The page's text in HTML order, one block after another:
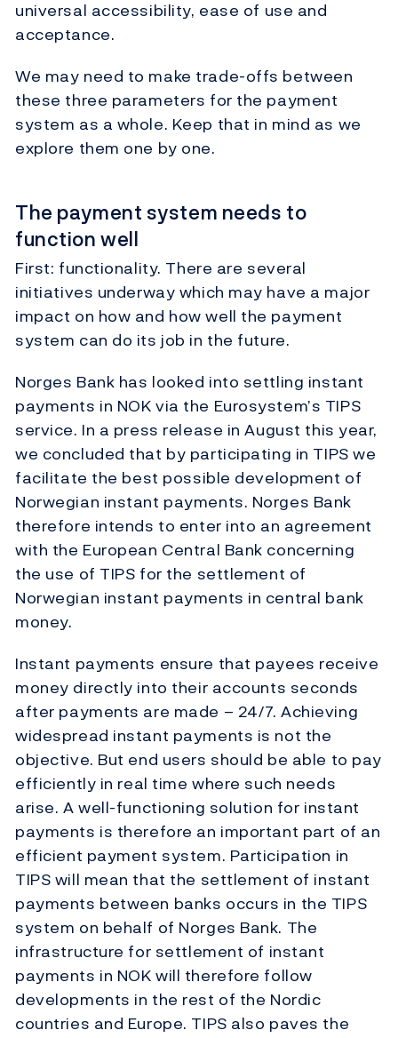
universal accessibility, ease of use and
acceptance.
We may need to make trade-offs between
these three parameters for the payment
system as a whole. Keep that in mind as we
explore them one by one.
The payment system needs to
function well
First: functionality. There are several
initiatives underway which may have a major
impact on how and how well the payment
system can do its job in the future.
Norges Bank has looked into settling instant
payments in NOK via the Eurosystem’s TIPS
service. In a press release in August this year,
we concluded that by participating in TIPS we
facilitate the best possible development of
Norwegian instant payments. Norges Bank
therefore intends to enter into an agreement
with the European Central Bank concerning
the use of TIPS for the settlement of
Norwegian instant payments in central bank
money.
Instant payments ensure that payees receive
money directly into their accounts seconds
after payments are made – 24/7. Achieving
widespread instant payments is not the
objective. But end users should be able to pay
efficiently in real time where such needs
arise. A well-functioning solution for instant
payments is therefore an important part of an
efficient payment system. Participation in
TIPS will mean that the settlement of instant
payments between banks occurs in the TIPS
system on behalf of Norges Bank. The
infrastructure for settlement of instant
payments in NOK will therefore follow
developments in the rest of the Nordic
countries and Europe. TIPS also paves the